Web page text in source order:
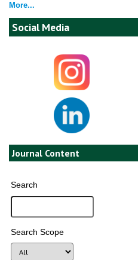
More...
Social Media
Journal Content
Search
Search Scope